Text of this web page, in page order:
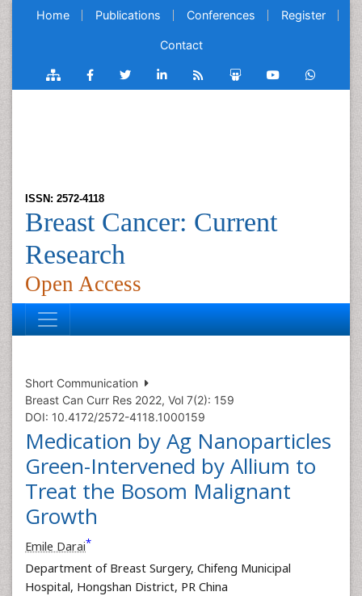
Home Publications Conferences Register
Contact
ISSN: 2572-4118
Breast Cancer: Current
Research
Open Access
Short Communication
Breast Can Curr Res 2022, Vol 7(2): 159
DOI: 10.4172/2572-4118.1000159
Medication by Ag Nanoparticles
Green-Intervened by Allium to
Treat the Bosom Malignant
Growth
Emile Darai*
Department of Breast Surgery, Chifeng Municipal
Hospital, Hongshan District, PR China